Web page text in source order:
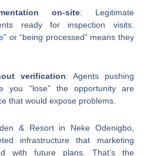
on-site: Legitimate
ready for inspection visits.
” or “being processed” means they
verification: Agents pushing
you “lose” the opportunity are
that would expose problems.
& Resort in Neke Odenigbo,
infrastructure that marketing
with future plans. That’s the